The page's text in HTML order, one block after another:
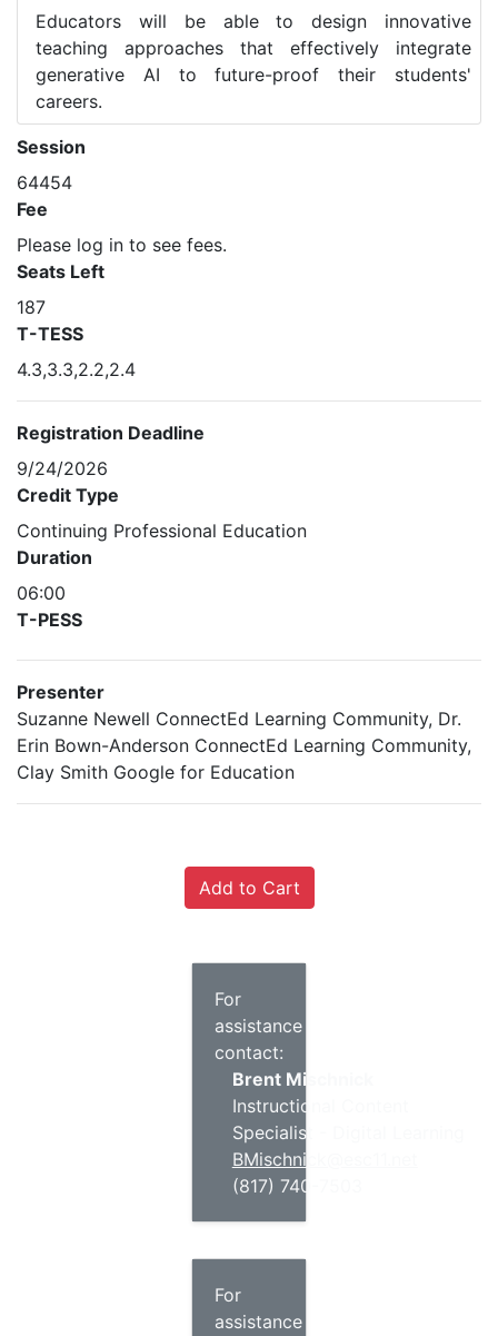
Educators will be able to design innovative
teaching approaches that effectively integrate
generative AI to future-proof their students'
careers.
Session
64454
Fee
Please log in to see fees.
Seats Left
187
T-TESS
4.3,3.3,2.2,2.4
Registration Deadline
9/24/2026
Credit Type
Continuing Professional Education
Duration
06:00
T-PESS
Presenter
Suzanne Newell ConnectEd Learning Community, Dr.
Erin Bown-Anderson ConnectEd Learning Community,
Clay Smith Google for Education
For
assistance
contact:
Brent Mischnick
Instructional Content
Specialist - Digital Learning
BMischnick@esc11.net
(817) 740-7503
For
assistance